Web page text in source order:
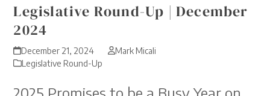
Legislative Round-Up | December
2024
December 21, 2024
Mark Micali
Legislative Round-Up
2025 Promises to be a Busy Year on